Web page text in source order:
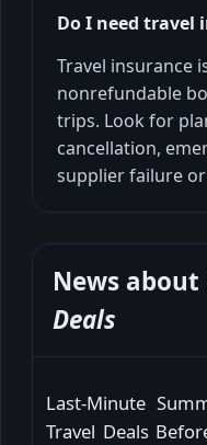
Do I need travel
Travel insurance
nonrefundable
trips. Look for
cancellation,
supplier failure
News about
Deals
Last-Minute
Travel Deals